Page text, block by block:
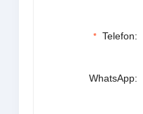
* Telefon:
WhatsApp: